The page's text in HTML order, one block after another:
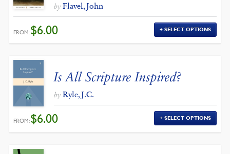
by Flavel, John
FROM:$6.00 SELECT OPTIONS
Is All Scripture Inspired?
by Ryle, J.C.
FROM:$6.00 SELECT OPTIONS